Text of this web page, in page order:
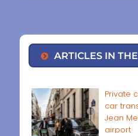
ARTICLES IN
Private
car
Jean
airport